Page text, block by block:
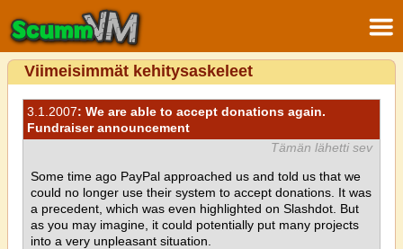
Viimeisimmät kehitysaskeleet
3.1.2007: We are able to accept donations again.
Fundraiser announcement
Tämän lähetti sev
Some time ago PayPal approached us and told us that we
could no longer use their system to accept donations. It was
a precedent, which was even highlighted on Slashdot. But
as you may imagine, it could potentially put many projects
into a very unpleasant situation.